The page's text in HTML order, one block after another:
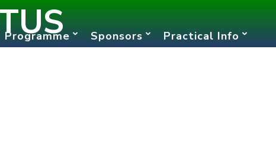
Programme Sponsors Practical Info